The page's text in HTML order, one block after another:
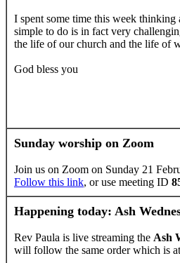
I spent some time this week
simple to do is in fact very
the life of our church and the life of
God bless you
Sunday worship on Zoom
Join us on Zoom on Sunday 21
Follow this link, or use meeting ID
Happening today: Ash
Rev Paula is live streaming the Ash
will follow the same order which is